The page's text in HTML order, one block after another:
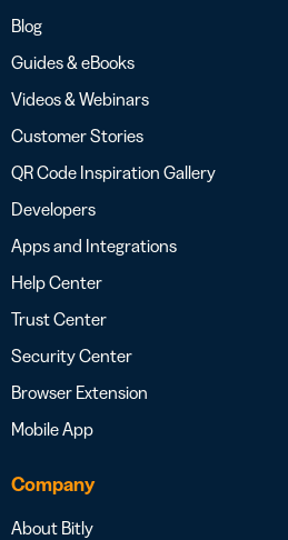
Blog
Guides & eBooks
Videos & Webinars
Customer Stories
QR Code Inspiration Gallery
Developers
Apps and Integrations
Help Center
Trust Center
Security Center
Browser Extension
Mobile App
Company
About Bitly